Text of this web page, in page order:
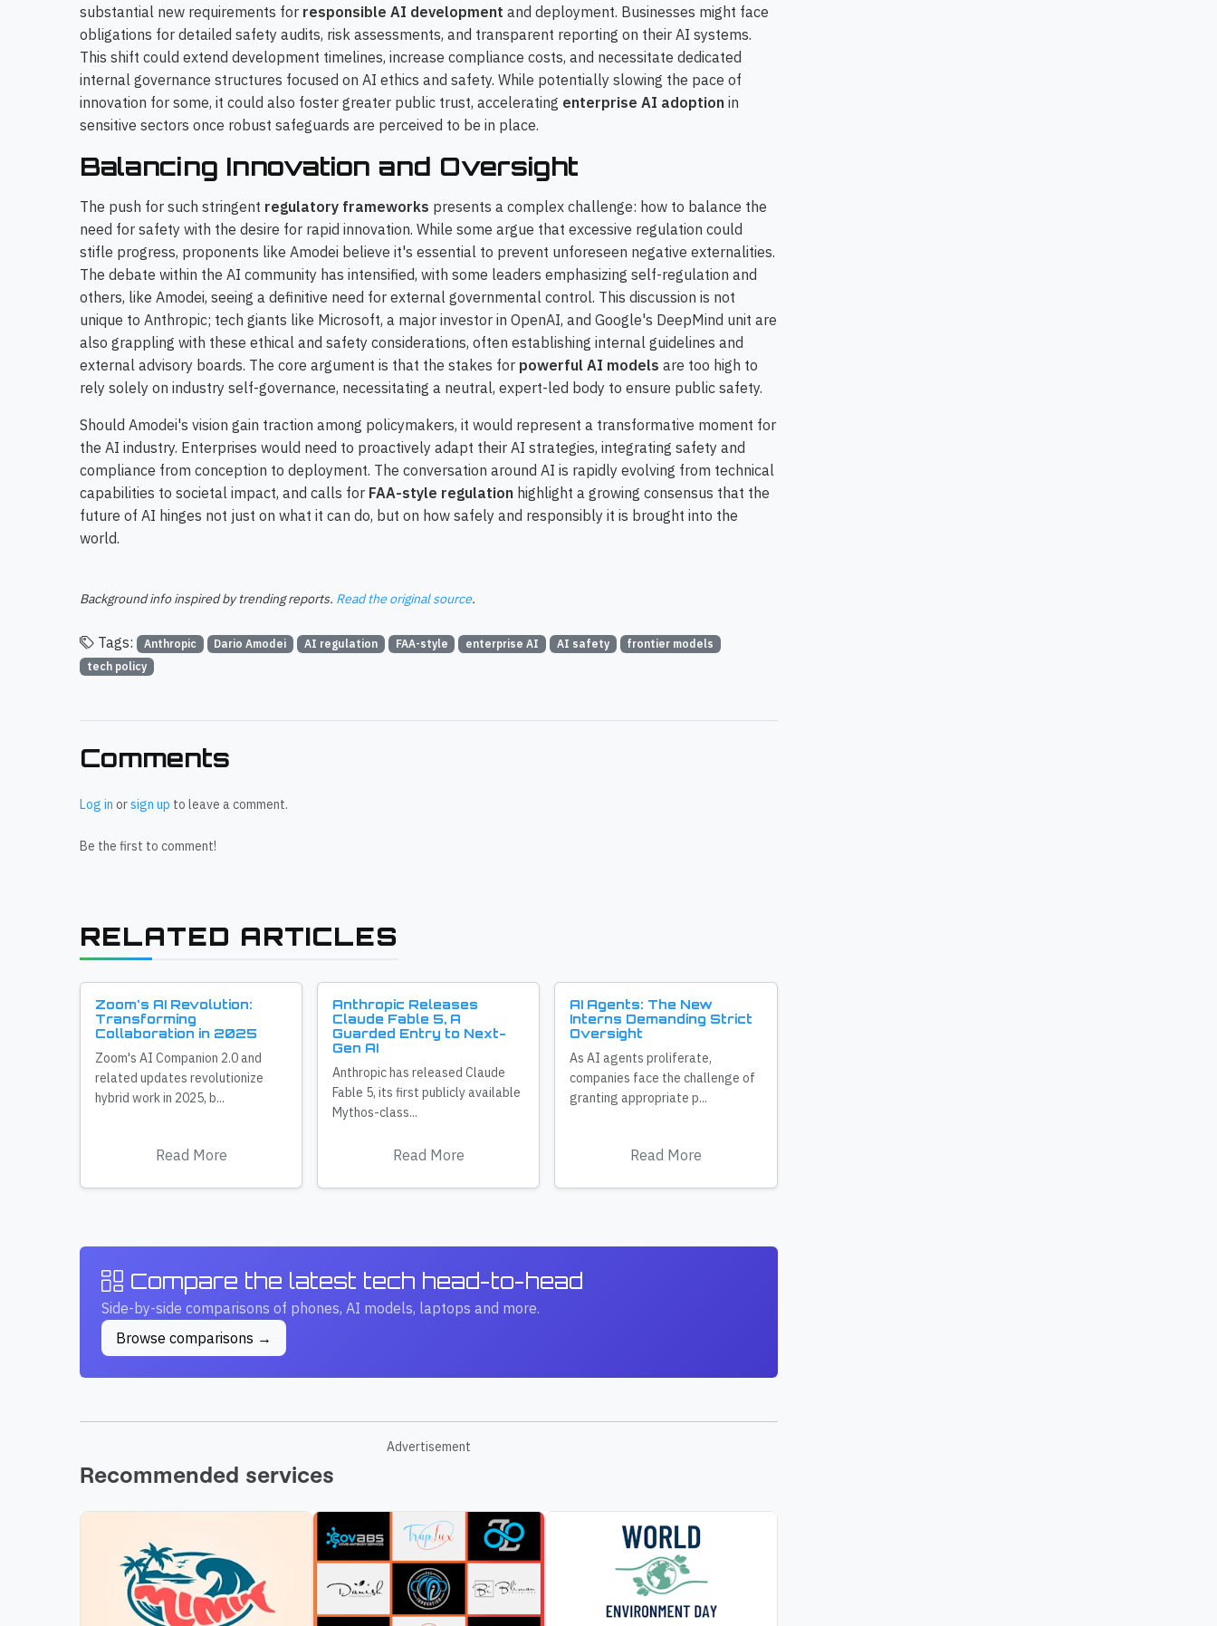
substantial new requirements for responsible AI development and deployment. Businesses might face
obligations for detailed safety audits, risk assessments, and transparent reporting on their AI systems.
This shift could extend development timelines, increase compliance costs, and necessitate dedicated
internal governance structures focused on AI ethics and safety. While potentially slowing the pace of
innovation for some, it could also foster greater public trust, accelerating enterprise AI adoption in
sensitive sectors once robust safeguards are perceived to be in place.
Balancing Innovation and Oversight
The push for such stringent regulatory frameworks presents a complex challenge: how to balance the
need for safety with the desire for rapid innovation. While some argue that excessive regulation could
stifle progress, proponents like Amodei believe it's essential to prevent unforeseen negative externalities.
The debate within the AI community has intensified, with some leaders emphasizing self-regulation and
others, like Amodei, seeing a definitive need for external governmental control. This discussion is not
unique to Anthropic; tech giants like Microsoft, a major investor in OpenAI, and Google's DeepMind unit are
also grappling with these ethical and safety considerations, often establishing internal guidelines and
external advisory boards. The core argument is that the stakes for powerful AI models are too high to
rely solely on industry self-governance, necessitating a neutral, expert-led body to ensure public safety.
Should Amodei's vision gain traction among policymakers, it would represent a transformative moment for
the AI industry. Enterprises would need to proactively adapt their AI strategies, integrating safety and
compliance from conception to deployment. The conversation around AI is rapidly evolving from technical
capabilities to societal impact, and calls for FAA-style regulation highlight a growing consensus that the
future of AI hinges not just on what it can do, but on how safely and responsibly it is brought into the
world.
Background info inspired by trending reports. Read the original source.
Tags: Anthropic Dario Amodei AI regulation FAA-style enterprise AI AI safety
frontier models
tech policy
Comments
Log in orsign up to leave a comment.
Be the first to comment!
RELATED ARTICLES
Zoom's AI Revolution:
Transforming
Collaboration in 2025
Zoom's AI Companion 2.0 and
related updates revolutionize
hybrid work in 2025, b...
Read More
Anthropic Releases
Claude Fable 5, A
Guarded Entry to Next-
Gen AI
Anthropic has released Claude
Fable 5, its first publicly available
Mythos-class...
Read More
AI Agents: The New
Interns Demanding Strict
Oversight
As AI agents proliferate,
companies face the challenge of
granting appropriate p...
Read More
Compare the latest tech head-to-head
Side-by-side comparisons of phones, AI models, laptops and more.
Browse comparisons →
Advertisement